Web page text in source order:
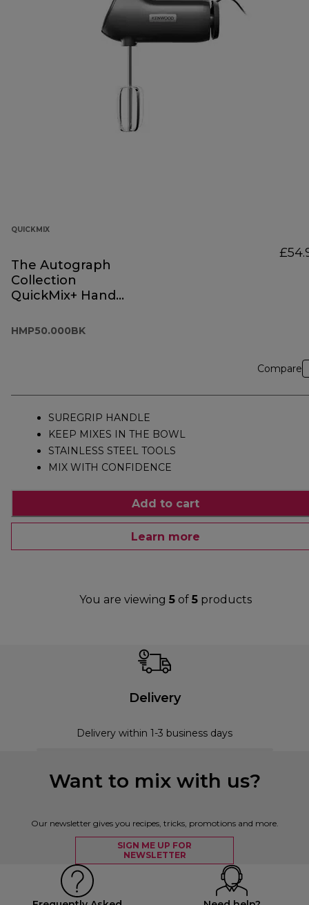
QUICKMIX
The Autograph
Collection
QuickMix+ Hand
HMP50.000BK
HMP50.000BK
Compare
SUREGRIP HANDLE
KEEP MIXES IN THE BOWL
STAINLESS STEEL TOOLS
MIX WITH CONFIDENCE
Add to cart
Learn more
You are viewing 5 of 5 products
Delivery
Delivery within 1-3 business days
Want to mix with us?
Our newsletter gives you recipes, tricks, promotions and more.
SIGN ME UP FOR
NEWSLETTER